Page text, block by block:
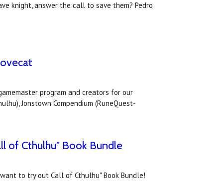
knight, answer the call to save them? Pedro
program and creators for our
Jonstown Compendium (RuneQuest-
of Cthulhu" Book Bundle
to try out Call of Cthulhu" Book Bundle!